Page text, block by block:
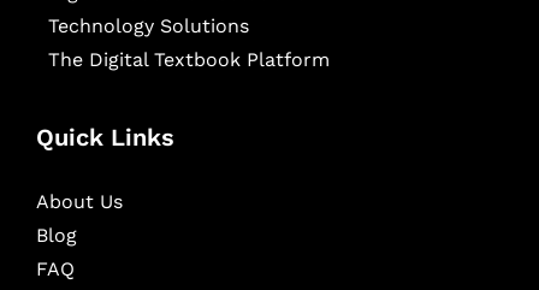
Technology Solutions
The Digital Textbook Platform
Quick Links
About Us
Blog
FAQ